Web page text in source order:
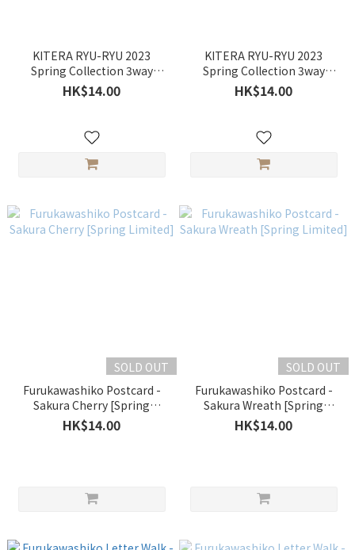
KITERA RYU-RYU 2023
Spring Collection 3way
Circle Seal - Sakura & Shiba
Inu
HK$14.00
KITERA RYU-RYU 2023
Spring Collection 3way
Circle Seal - Sakura & Rabbit
HK$14.00
SOLD OUT
Furukawashiko Postcard -
Sakura Cherry [Spring
Limited]
HK$14.00
SOLD OUT
Furukawashiko Postcard -
Sakura Wreath [Spring
Limited]
HK$14.00